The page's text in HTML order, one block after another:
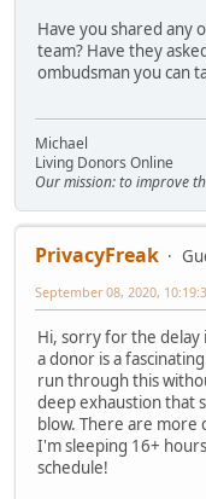
Have you shared any
team? Have they
ombudsman you can
Michael
Living Donors Online
Our mission: to improve
PrivacyFreak
September 08, 2020,
Hi, sorry for the
a donor is a
run through this
deep exhaustion that
blow. There are more
I'm sleeping 16+
schedule!